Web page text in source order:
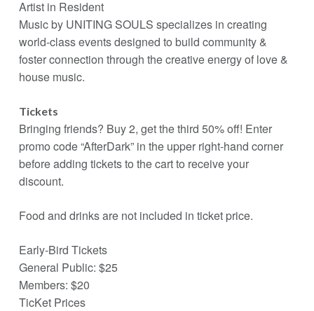
Artist in Resident
Music by UNITING SOULS specializes in creating
world-class events designed to build community &
foster connection through the creative energy of love &
house music.
Tickets
Bringing friends? Buy 2, get the third 50% off! Enter
promo code “AfterDark” in the upper right-hand corner
before adding tickets to the cart to receive your
discount.
Food and drinks are not included in ticket price.
Early-Bird Tickets
General Public: $25
Members: $20
TicKet Prices